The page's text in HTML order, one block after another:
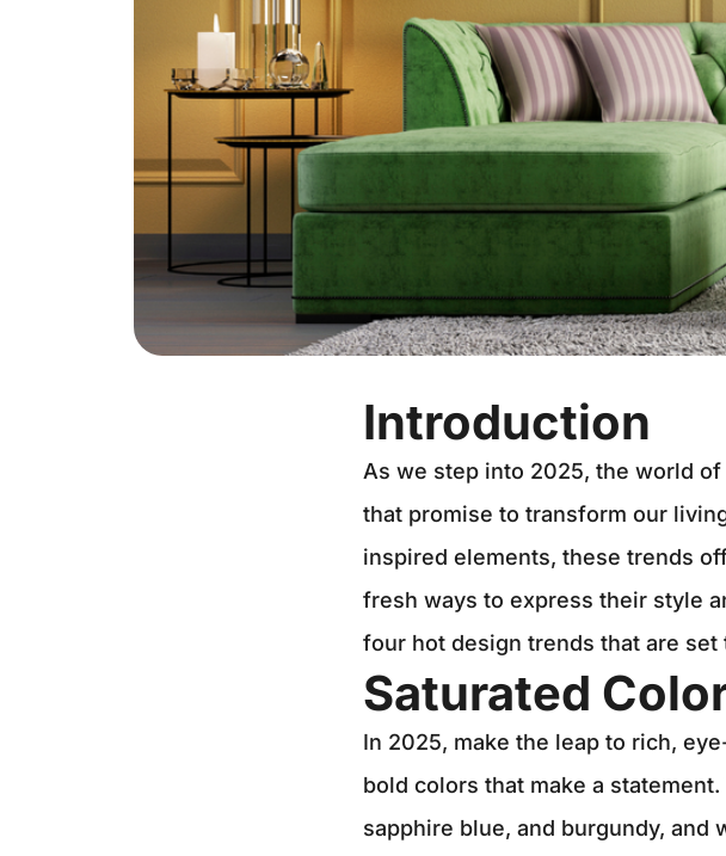
Introduction
As we step into 2025, the world
that promise to transform our
inspired elements, these trends
fresh ways to express their style
four hot design trends that are set
Saturated
In 2025, make the leap to rich,
bold colors that make a
sapphire blue, and burgundy, and